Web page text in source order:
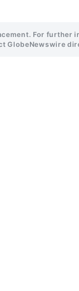
For further
GlobeNewswire